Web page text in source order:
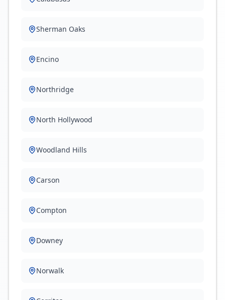
Sherman Oaks
Encino
Northridge
North Hollywood
Woodland Hills
Carson
Compton
Downey
Norwalk